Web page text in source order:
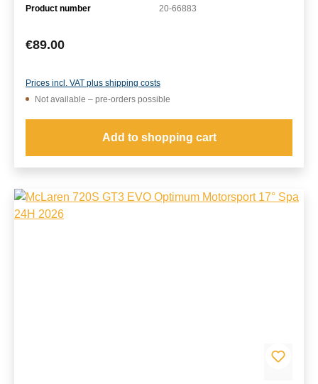
Product number 20-66883
Regular price:
€89.00
Prices incl. VAT plus shipping costs
Not available – pre-orders possible
Add to shopping cart